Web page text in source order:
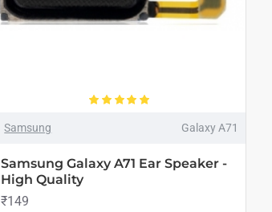
Samsung Galaxy A71
Samsung Galaxy A71 Ear Speaker -
High Quality
₹149